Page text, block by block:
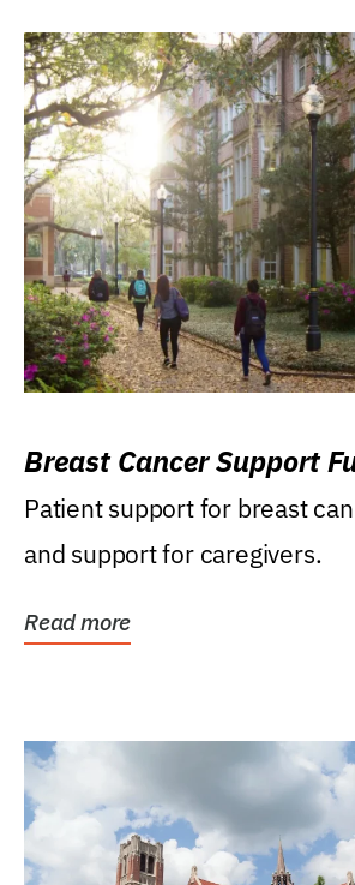
Breast Cancer Support
Patient support for breast
and support for caregivers.
Read more